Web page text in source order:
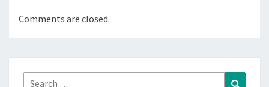
Comments are closed.
Search